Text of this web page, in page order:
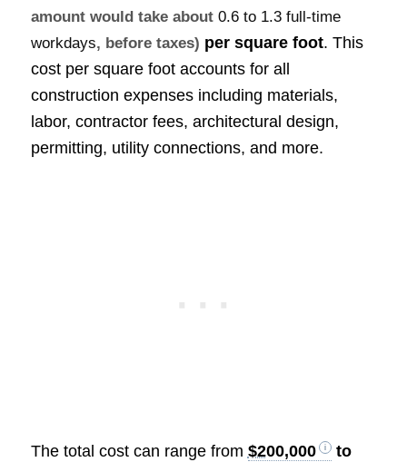
amount would take about 0.6 to 1.3 full-time
workdays, before taxes) per square foot. This
cost per square foot accounts for all
construction expenses including materials,
labor, contractor fees, architectural design,
permitting, utility connections, and more.
The total cost can range from $200,000
to